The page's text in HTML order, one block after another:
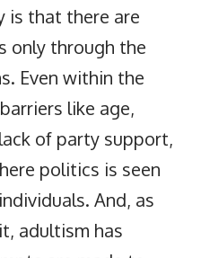
is that there are
only through the
Even within the
like age,
of party support,
politics is seen
And, as
adultism has